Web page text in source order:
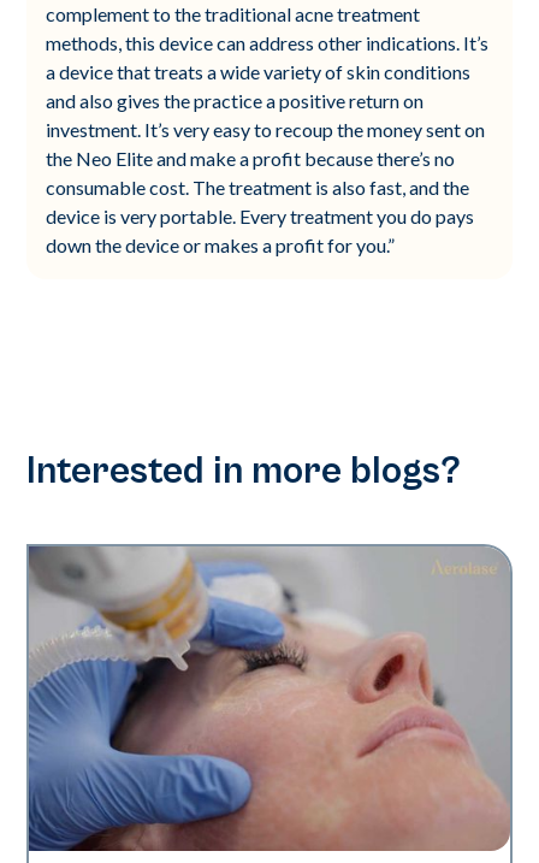
complement to the traditional acne treatment
methods, this device can address other indications. It’s
a device that treats a wide variety of skin conditions
and also gives the practice a positive return on
investment. It’s very easy to recoup the money sent on
the Neo Elite and make a profit because there’s no
consumable cost. The treatment is also fast, and the
device is very portable. Every treatment you do pays
down the device or makes a profit for you.”
Interested in more blogs?